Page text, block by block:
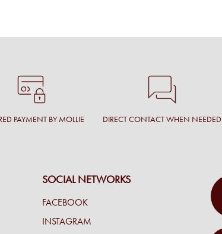
PAYMENT BY MOLLIE DIRECT CONTACT WHEN NEEDED
SOCIAL NETWORKS
FACEBOOK
INSTAGRAM